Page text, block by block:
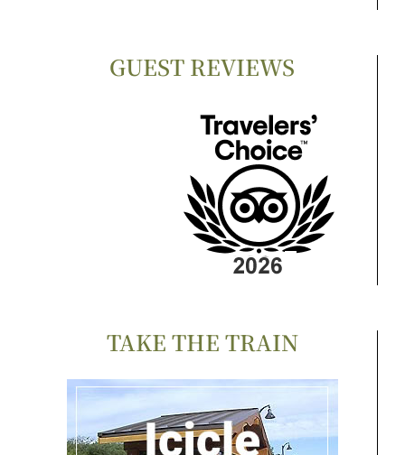
GUEST REVIEWS
TAKE THE TRAIN